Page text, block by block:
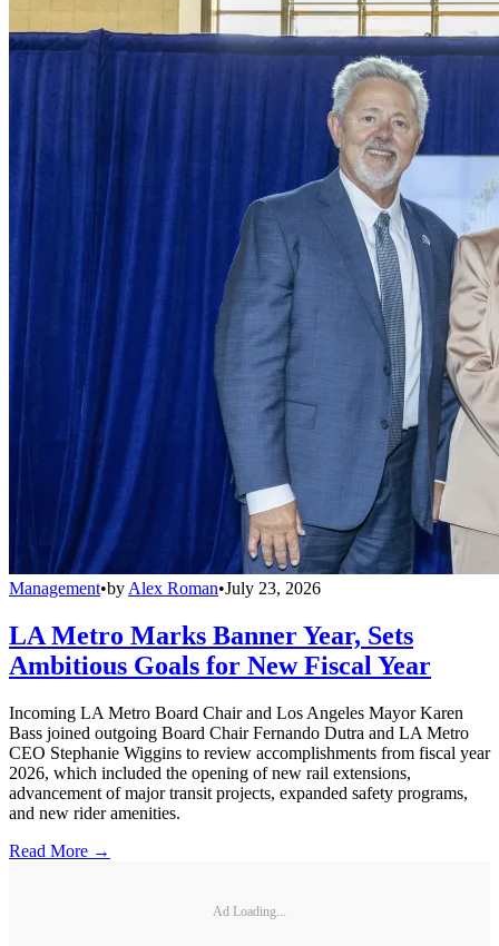
Management•by Alex Roman•July 23, 2026
LA Metro Marks Banner Year, Sets
Ambitious Goals for New Fiscal Year
Incoming LA Metro Board Chair and Los Angeles Mayor Karen
Bass joined outgoing Board Chair Fernando Dutra and LA Metro
CEO Stephanie Wiggins to review accomplishments from fiscal year
2026, which included the opening of new rail extensions,
advancement of major transit projects, expanded safety programs,
and new rider amenities.
Read More →
Ad Loading...